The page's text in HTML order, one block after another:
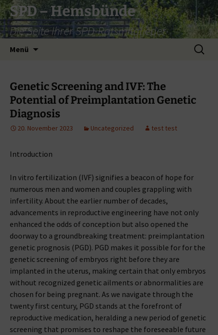
Zum
Inhalt
springen
SPD – Hemsbünde
Die Seite Ihrer SPD-Ratsmitglieder
Menü
Suche
nach:
Genetic Screening and IVF: The
Potential of Preimplantation Genetic
Diagnosis
20. November 2023 Uncategorized test test
Introduction
In vitro fertilization (IVF) signifies a beacon of hope for
numerous men and women and couples grappling with
infertility. About the earlier number of decades,
advancements in reproductive engineering have not only
enhanced the odds of conception but also opened the
doorway to a groundbreaking treatment: preimplantation
genetic prognosis (PGD). PGD makes it possible for for the
genetic screening of embryos right before they are
implanted in the uterus, making certain that only embryos
without recognized genetic ailments or abnormalities are
chosen for being pregnant. As we navigate through the
twenty first century, PGD stands at the forefront of
reproductive medication, heralding a new period of genetic
screening that promises to reshape the foreseeable future